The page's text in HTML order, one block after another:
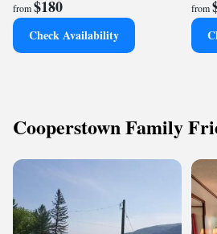
from$180
Check Availability
from
Cooperstown Family